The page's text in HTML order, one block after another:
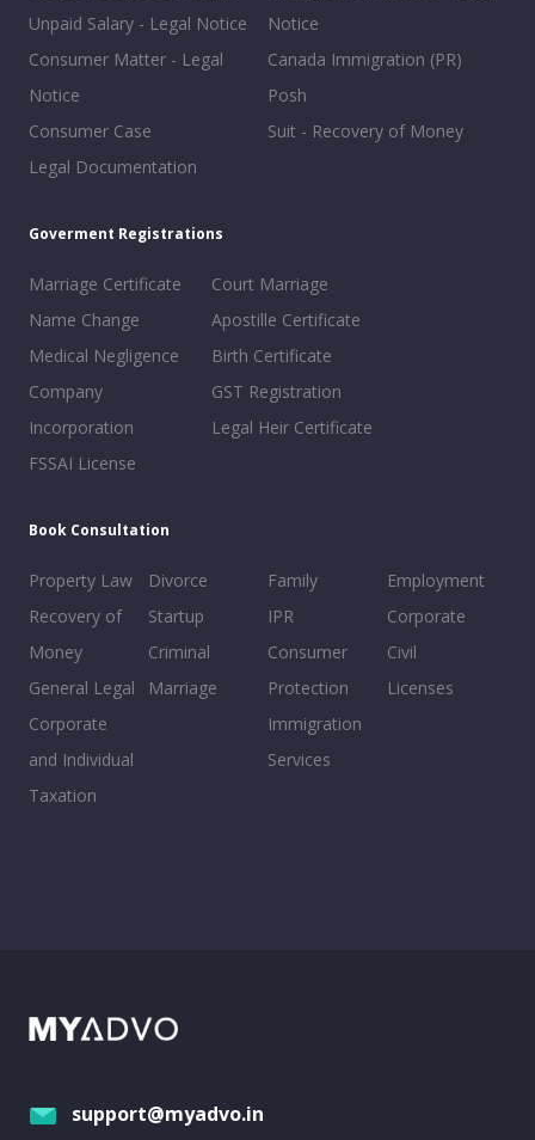
Unpaid Salary - Legal Notice
Consumer Matter - Legal
Notice
Consumer Case
Legal Documentation
Notice
Canada Immigration (PR)
Posh
Suit - Recovery of Money
Goverment Registrations
Marriage Certificate
Name Change
Medical Negligence
Company
Incorporation
FSSAI License
Court Marriage
Apostille Certificate
Birth Certificate
GST Registration
Legal Heir Certificate
Book Consultation
Property Law
Recovery of
Money
General Legal
Corporate
and Individual
Taxation
Divorce
Startup
Criminal
Marriage
Family
IPR
Consumer
Protection
Immigration
Services
Employment
Corporate
Civil
Licenses
support@myadvo.in